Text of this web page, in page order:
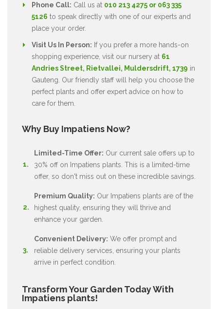
Phone Call: Call us at 010 213 4275 or 063 335
5126 to speak directly with one of our experts and
place your order.
Visit Us In Person: If you prefer a more hands-on
shopping experience, visit our nursery at 61
Andries Street, Rietvallei, Muldersdrift, 1739 in
Gauteng. Our friendly staff will help you choose the
perfect plants and offer expert advice on how to
care for them.
Why Buy Impatiens Now?
Limited-Time Offer: Our current sale offers up to
30% off on Impatiens plants. This is a limited-time
offer, so don't miss out on these incredible savings.
Premium Quality: Our Impatiens plants are of the
highest quality, ensuring they will thrive and
enhance your garden.
Convenient Delivery: We offer prompt and
reliable delivery services, ensuring your plants
arrive in perfect condition.
Transform Your Garden Today With
Impatiens plants!